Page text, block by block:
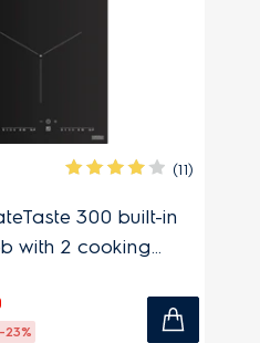
(11)
300 built-in
2 cooking
RM